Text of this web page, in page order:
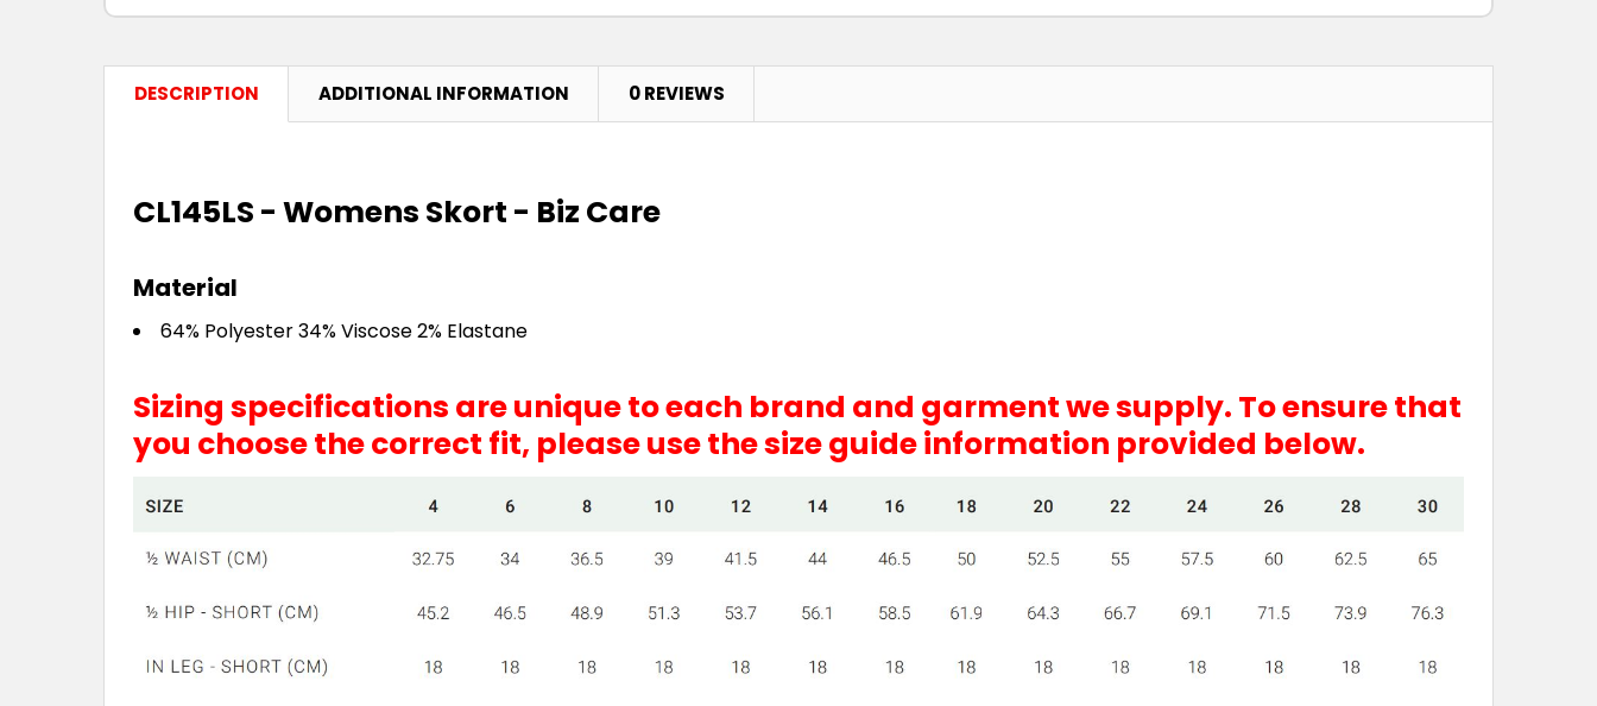
DESCRIPTION ADDITIONAL INFORMATION 0 REVIEWS
CL145LS - Womens Skort - Biz Care
Material
64% Polyester 34% Viscose 2% Elastane
Sizing specifications are unique to each brand and garment we supply. To ensure that
you choose the correct fit, please use the size guide information provided below.